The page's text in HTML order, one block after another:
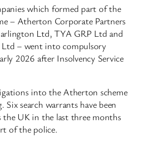
which formed part of the
– Atherton Corporate Partners
Ltd, TYA GRP Ltd and
– went into compulsory
2026 after Insolvency Service
into the Atherton scheme
Six search warrants have been
the UK in the last three months
of the police.